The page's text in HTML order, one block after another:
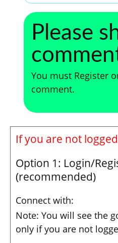
Please
You must Register
comment.
If you are not
Option 1: Login/
(recommended)
Connect with:
Note: You will see the
only if you are not